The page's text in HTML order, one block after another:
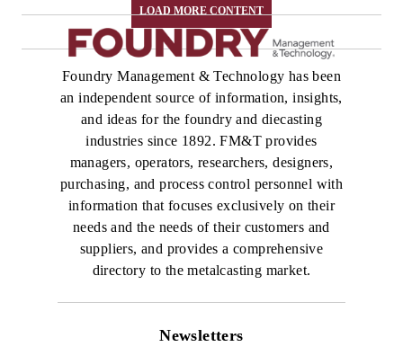
LOAD MORE CONTENT
Foundry Management & Technology has been
an independent source of information, insights,
and ideas for the foundry and diecasting
industries since 1892. FM&T provides
managers, operators, researchers, designers,
purchasing, and process control personnel with
information that focuses exclusively on their
needs and the needs of their customers and
suppliers, and provides a comprehensive
directory to the metalcasting market.
Newsletters